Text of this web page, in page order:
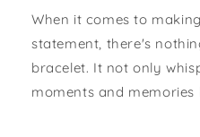
When it comes to
statement, there's
bracelet. It not only
moments and memories